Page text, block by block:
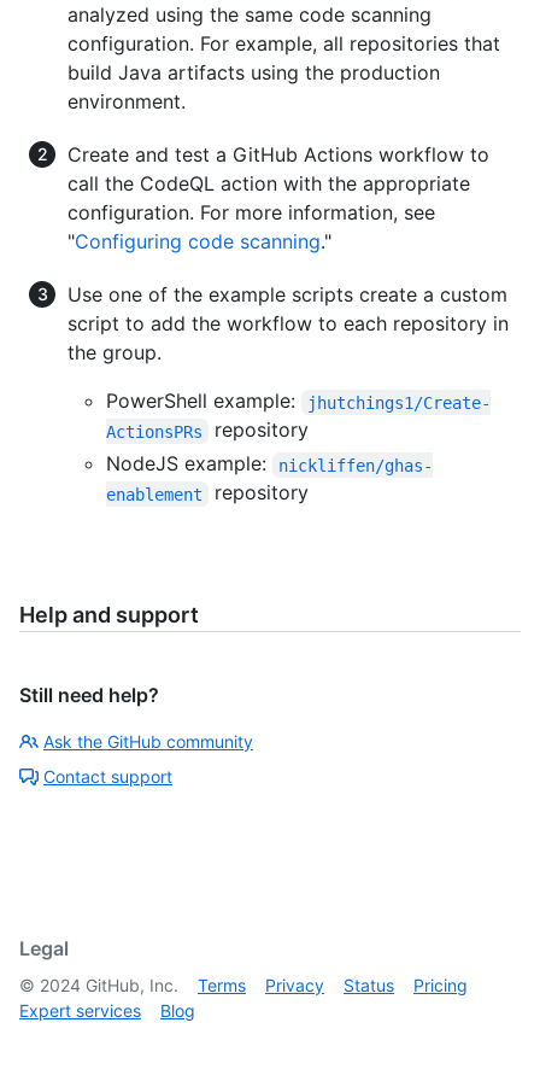
analyzed using the same code scanning
configuration. For example, all repositories that
build Java artifacts using the production
environment.
Create and test a GitHub Actions workflow to
call the CodeQL action with the appropriate
configuration. For more information, see
"Configuring code scanning."
Use one of the example scripts create a custom
script to add the workflow to each repository in
the group.
PowerShell example:
jhutchings1/Create-
ActionsPRs
repository
NodeJS example:
nickliffen/ghas-
enablement
repository
Help and support
Still need help?
Ask the GitHub community
Contact support
Legal
© 2024 GitHub, Inc. Terms Privacy Status
Pricing
Expert services
Blog